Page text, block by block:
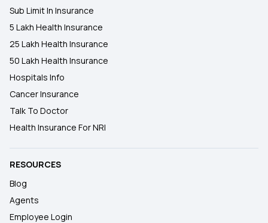
Sub Limit In Insurance
5 Lakh Health Insurance
25 Lakh Health Insurance
50 Lakh Health Insurance
Hospitals Info
Cancer Insurance
Talk To Doctor
Health Insurance For NRI
RESOURCES
Blog
Agents
Employee Login